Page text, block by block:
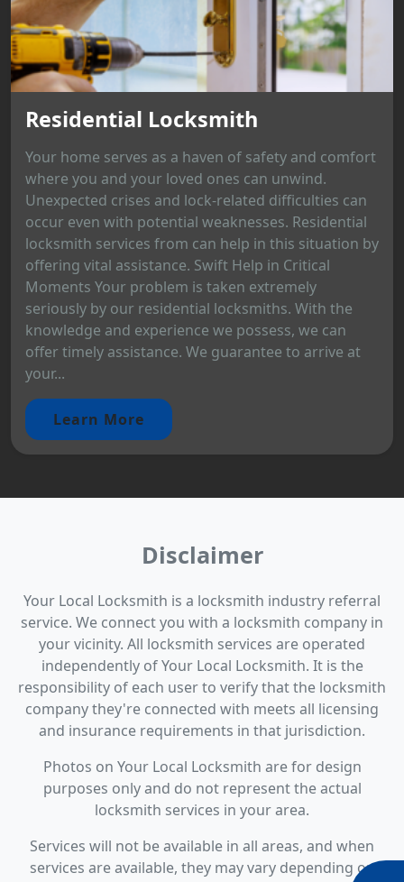
Residential Locksmith
Your home serves as a haven of safety and comfort
where you and your loved ones can unwind.
Unexpected crises and lock-related difficulties can
occur even with potential weaknesses. Residential
locksmith services from can help in this situation by
offering vital assistance. Swift Help in Critical
Moments Your problem is taken extremely
seriously by our residential locksmiths. With the
knowledge and experience we possess, we can
offer timely assistance. We guarantee to arrive at
your...
Learn More
Disclaimer
Your Local Locksmith is a locksmith industry referral
service. We connect you with a locksmith company in
your vicinity. All locksmith services are operated
independently of Your Local Locksmith. It is the
responsibility of each user to verify that the locksmith
company they're connected with meets all licensing
and insurance requirements in that jurisdiction.
Photos on Your Local Locksmith are for design
purposes only and do not represent the actual
locksmith services in your area.
Services will not be available in all areas, and when
services are available, they may vary depending on